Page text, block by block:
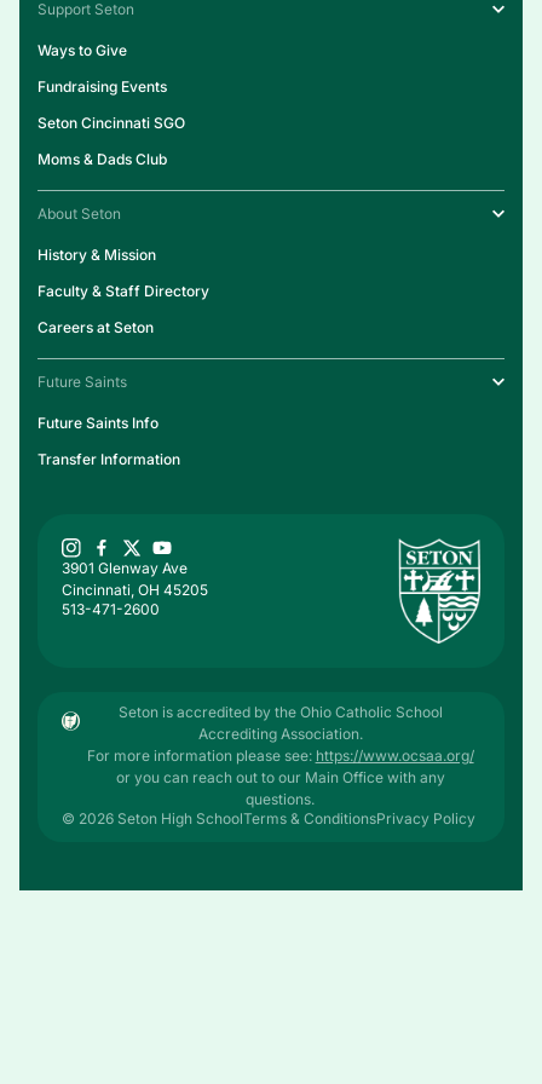
3901 Glenway Ave
Cincinnati, OH 45205
513-471-2600
Future Saints
Future Saints Info
Transfer Information
About Seton
History & Mission
Faculty & Staff Directory
Careers at Seton
Support Seton
Ways to Give
Fundraising Events
Seton Cincinnati SGO
Moms & Dads Club
Seton is accredited by the Ohio Catholic School
Accrediting Association.
For more information please see: https://www.ocsaa.org/
or you can reach out to our Main Office with any
questions.
© 2026 Seton High SchoolTerms & ConditionsPrivacy Policy